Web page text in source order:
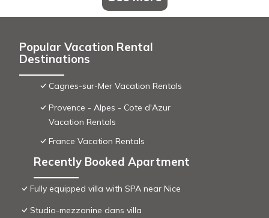
Popular Vacation Rental
Destinations
Cagnes-sur-Mer Vacation Rentals
Provence - Alpes - Cote d'Azur
Vacation Rentals
France Vacation Rentals
Recently Booked Apartment
Fully equipped villa with SPA near Nice
Studio-mezzanine dans villa